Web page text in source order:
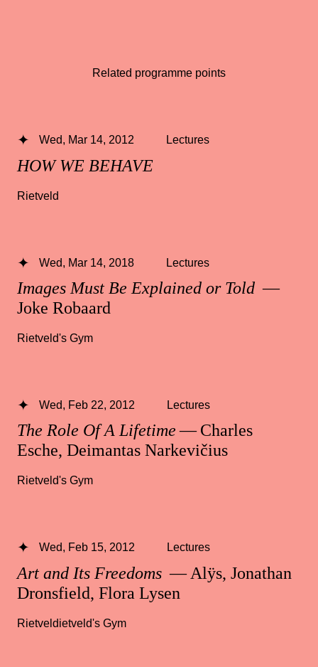
Related programme points
HOW WE BEHAVE
Wed, Mar 14, 2012 Lectures
Rietveld
Images Must Be Explained or Told —
Joke Robaard
Wed, Mar 14, 2018 Lectures
Rietveld's Gym
The Role Of A Lifetime— Charles
Esche, Deimantas Narkevičius
Wed, Feb 22, 2012 Lectures
Rietveld's Gym
Art and Its Freedoms — Alÿs, Jonathan
Dronsfield, Flora Lysen
Wed, Feb 15, 2012 Lectures
Rietveldietveld's Gym